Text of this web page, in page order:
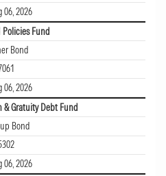
06, 2026
Fund
Bond
06, 2026
& Gratuity Debt Fund
Bond
06, 2026